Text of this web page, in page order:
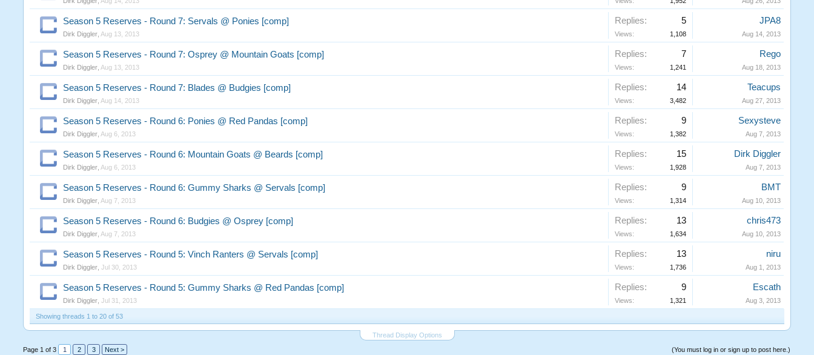
Season 5 Reserves - Round 7: Servals @ Ponies [comp]
Dirk Diggler Aug 13, 2013
Replies: 5
Views: 1,108
JPA8
Aug 14, 2013
Season 5 Reserves - Round 7: Osprey @ Mountain Goats [comp]
Dirk Diggler Aug 13, 2013
Replies: 7
Views: 1,241
Rego
Aug 18, 2013
Season 5 Reserves - Round 7: Blades @ Budgies [comp]
Dirk Diggler Aug 14, 2013
Replies: 14
Views: 3,482
Teacups
Aug 27, 2013
Season 5 Reserves - Round 6: Ponies @ Red Pandas [comp]
Dirk Diggler Aug 6, 2013
Replies: 9
Views: 1,382
Sexysteve
Aug 7, 2013
Season 5 Reserves - Round 6: Mountain Goats @ Beards [comp]
Dirk Diggler Aug 6, 2013
Replies: 15
Views: 1,928
Dirk Diggler
Aug 7, 2013
Season 5 Reserves - Round 6: Gummy Sharks @ Servals [comp]
Dirk Diggler Aug 7, 2013
Replies: 9
Views: 1,314
BMT
Aug 10, 2013
Season 5 Reserves - Round 6: Budgies @ Osprey [comp]
Dirk Diggler Aug 7, 2013
Replies: 13
Views: 1,634
chris473
Aug 10, 2013
Season 5 Reserves - Round 5: Vinch Ranters @ Servals [comp]
Dirk Diggler ,Jul 30, 2013
Replies: 13
Views: 1,736
niru
Aug 1, 2013
Season 5 Reserves - Round 5: Gummy Sharks @ Red Pandas [comp]
Dirk Diggler ,Jul 31, 2013
Replies: 9
Views: 1,321
Escath
Aug 3, 2013
Showing threads 1 to 20 of 53
Thread Display Options
(You must log in or sign up to post here.)
Page 1 of 3 1 2 3 Next >